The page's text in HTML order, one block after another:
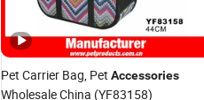
Pet Carrier Bag, Pet Accessories
Wholesale China (YF83158)